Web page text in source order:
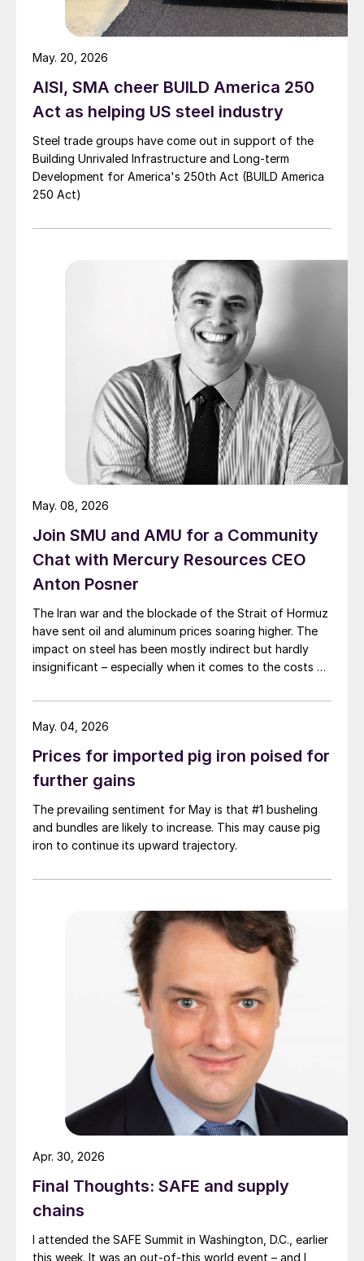
AISI, SMA cheer BUILD America 250
Act as helping US steel industry
Steel trade groups have come out in support of the
Building Unrivaled Infrastructure and Long-term
Development for America's 250th Act (BUILD America
250 Act)
May. 20, 2026
Join SMU and AMU for a Community
Chat with Mercury Resources CEO
Anton Posner
The Iran war and the blockade of the Strait of Hormuz
have sent oil and aluminum prices soaring higher. The
impact on steel has been mostly indirect but hardly
insignificant – especially when it comes to the costs of
May. 08, 2026
Prices for imported pig iron poised for
further gains
The prevailing sentiment for May is that #1 busheling
and bundles are likely to increase. This may cause pig
iron to continue its upward trajectory.
May. 04, 2026
Final Thoughts: SAFE and supply
chains
I attended the SAFE Summit in Washington, D.C., earlier
this week. It was an out-of-this world event – and I
Apr. 30, 2026